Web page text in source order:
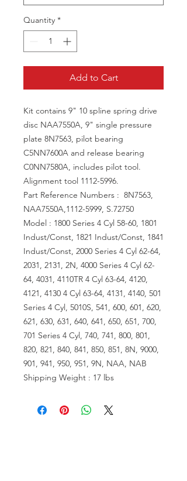
Quantity *
Add to Cart
Kit contains 9" 10 spline spring drive
disc NAA7550A, 9" single pressure
plate 8N7563, pilot bearing
C5NN7600A and release bearing
C0NN7580A, includes pilot tool.
Alignment tool 1112-5996.
Part Reference Numbers : 8N7563,
NAA7550A,1112-5999, S.72750
Model : 1800 Series 4 Cyl 58-60, 1801
Indust/Const, 1821 Indust/Const, 1841
Indust/Const, 2000 Series 4 Cyl 62-64,
2031, 2131, 2N, 4000 Series 4 Cyl 62-
64, 4031, 4110TR 4 Cyl 63-64, 4120,
4121, 4130 4 Cyl 63-64, 4131, 4140, 501
Series 4 Cyl, 5010S, 541, 600, 601, 620,
621, 630, 631, 640, 641, 650, 651, 700,
701 Series 4 Cyl, 740, 741, 800, 801,
820, 821, 840, 841, 850, 851, 8N, 9000,
901, 941, 950, 951, 9N, NAA, NAB
Shipping Weight : 17 lbs